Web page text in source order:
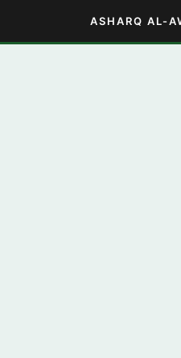
ASHARQ AL-